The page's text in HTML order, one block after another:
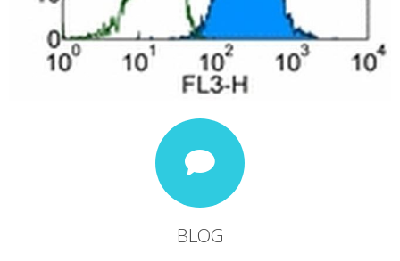
BLOG